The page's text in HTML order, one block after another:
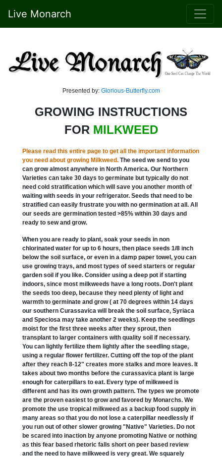
Live Monarch
Presented by: Glorious-Butterfly.com
GROWING INSTRUCTIONS
FOR MILKWEED
Please read this entire page to get all the important information
you need about growing Milkweed. The seed we send to you
can grow almost anywhere in North America. Our Northern
Varieties can take 30 days to germinate but typically do not
need cold stratification which will save you another month of
waiting with seeds in your refrigerator. Seeds that need to be
stratified can easily frustrate you with no germination at all. All
our seeds are germination tested >85% within 30 days and
ready to sew and grow.
When you are ready to plant, soak your seeds in non
chlorinated water for up to 6 hours, then place seeds 1/8 inch
below the soil surface, or even in a damp paper towel, you can
use growing trays, and most types of seed starters or regular
garden soil if you like. Consider using a deep pot if starting
indoors, since most milkweeds have a long roots. Don't plant
the seeds too deep, because they need plenty of light and
warmth to germinate and grow ( at 70 degrees within 14 days
our southern Curassavica will break the soil surface, Syriaca
and Speciosa may take another 2 weeks). Keep the seedlings
moist for the first three weeks after they sprout, then
transplant to larger containers with quality soil if necessary.
You can lightly fertilize them lightly after the seedling stage,
using a regular flower fertilizer. Cutting off the top of the plant
after they reach 8-12" creates more stalks and more leaves. It
takes about two months before the curassavica plant is large
enough for caterpillars to eat. Every type of milkweed is
different and has its own growth pattern. The types we promote
are the proven easiest to grow and favored by Monarchs. We
promote the use tropical milkweed as a backup food supply in
many areas so that you do not lose a caterpillar needlessly if
you run out of other slower growing "Native" Varieties. Do not
be scared into inaction by anyone promoting Native or nothing
as this fear based rhetoric falls short on peer based review
and the need to have milkweed is very great. We squarely